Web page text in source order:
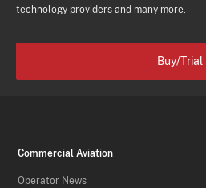
technology providers and many more.
Buy/Trial
Commercial Aviation
Operator News